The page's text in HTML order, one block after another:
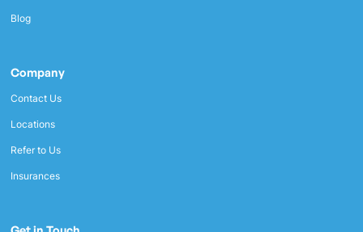
Blog
Company
Contact Us
Locations
Refer to Us
Insurances